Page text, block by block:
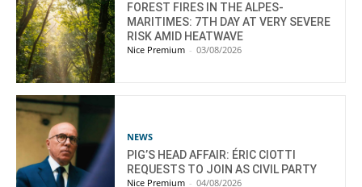
FOREST FIRES IN THE ALPES-
MARITIMES: 7TH DAY AT VERY SEVERE
RISK AMID HEATWAVE
Nice Premium - 03/08/2026
NEWS
PIG’S HEAD AFFAIR: ÉRIC CIOTTI
REQUESTS TO JOIN AS CIVIL PARTY
Nice Premium - 04/08/2026